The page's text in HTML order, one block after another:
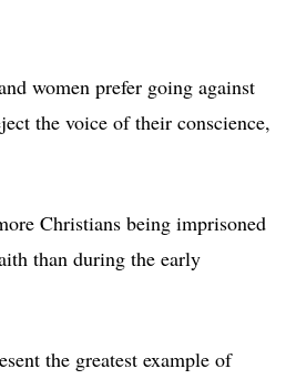
women prefer going against
the voice of their conscience,
Christians being imprisoned
than during the early
the greatest example of